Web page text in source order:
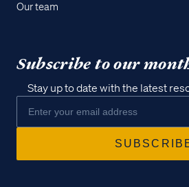
Our team
Subscribe to our
Stay up to date with the latest